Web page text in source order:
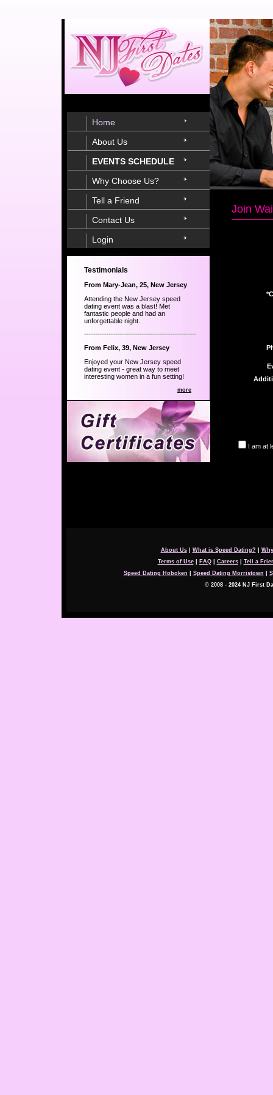
Home
About Us
EVENTS SCHEDULE
Why Choose Us?
Tell a Friend
Contact Us
Login
Testimonials
From Mary-Jean, 25, New Jersey
Attending the New Jersey speed
dating event was a blast! Met
fantastic people and had an
unforgettable night.
From Felix, 39, New Jersey
Enjoyed your New Jersey speed
dating event - great way to meet
interesting women in a fun setting!
more
Join
*
I am at
About Us| What is Speed Dating?
Terms of Use| FAQ| Careers| Tell a
Speed Dating Hoboken
Speed Dating Morristown
© 2008 - 2024 NJ First